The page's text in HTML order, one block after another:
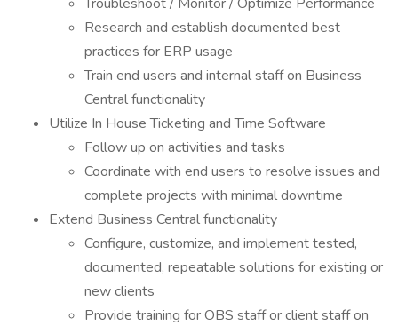
Research and establish documented best
practices for ERP usage
Train end users and internal staff on Business
Central functionality
Utilize In House Ticketing and Time Software
Follow up on activities and tasks
Coordinate with end users to resolve issues and
complete projects with minimal downtime
Extend Business Central functionality
Configure, customize, and implement tested,
documented, repeatable solutions for existing or
new clients
Provide training for OBS staff or client staff on